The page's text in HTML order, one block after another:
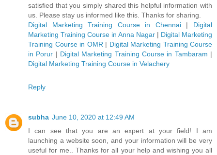
satisfied that you simply shared this helpful information with
us. Please stay us informed like this. Thanks for sharing.
Digital Marketing Training Course in Chennai | Digital
Marketing Training Course in Anna Nagar | Digital Marketing
Training Course in OMR | Digital Marketing Training Course
in Porur | Digital Marketing Training Course in Tambaram |
Digital Marketing Training Course in Velachery
Reply
subha June 10, 2020 at 12:49 AM
I can see that you are an expert at your field! I am
launching a website soon, and your information will be very
useful for me.. Thanks for all your help and wishing you all